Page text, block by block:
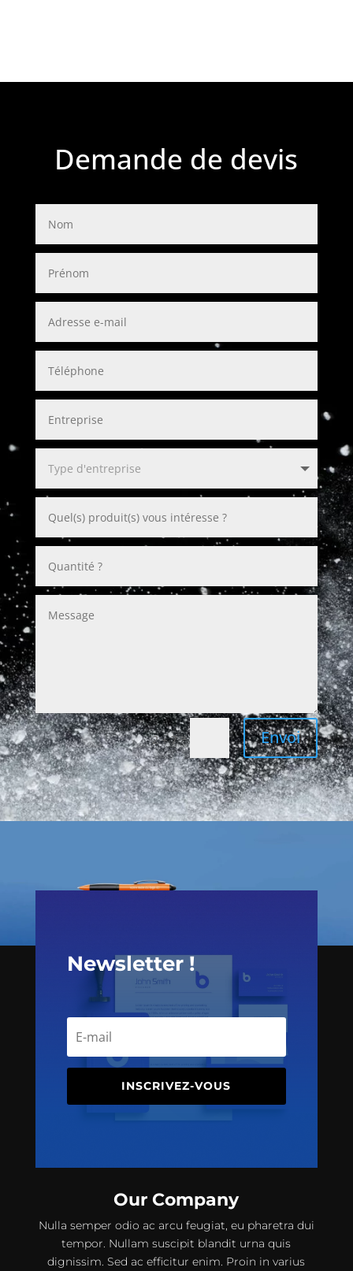
Demande de devis
2 + 7= Envoi
Newsletter !
INSCRIVEZ-VOUS
Our Company
Nulla semper odio ac arcu feugiat, eu pharetra dui
tempor. Nullam suscipit blandit urna quis
dignissim. Sed ac efficitur enim. Proin in varius